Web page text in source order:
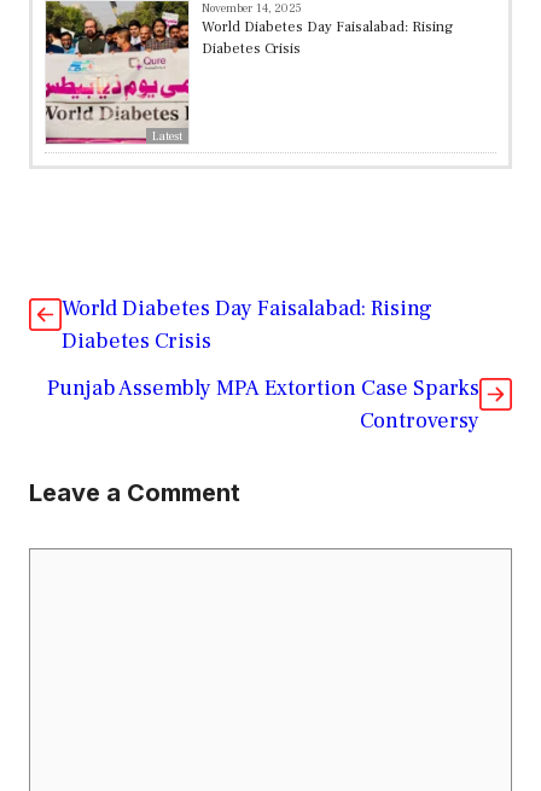
Latest
November 14, 2025
World Diabetes Day Faisalabad: Rising
Diabetes Crisis
World Diabetes Day Faisalabad: Rising
Diabetes Crisis
Punjab Assembly MPA Extortion Case Sparks
Controversy
Leave a Comment